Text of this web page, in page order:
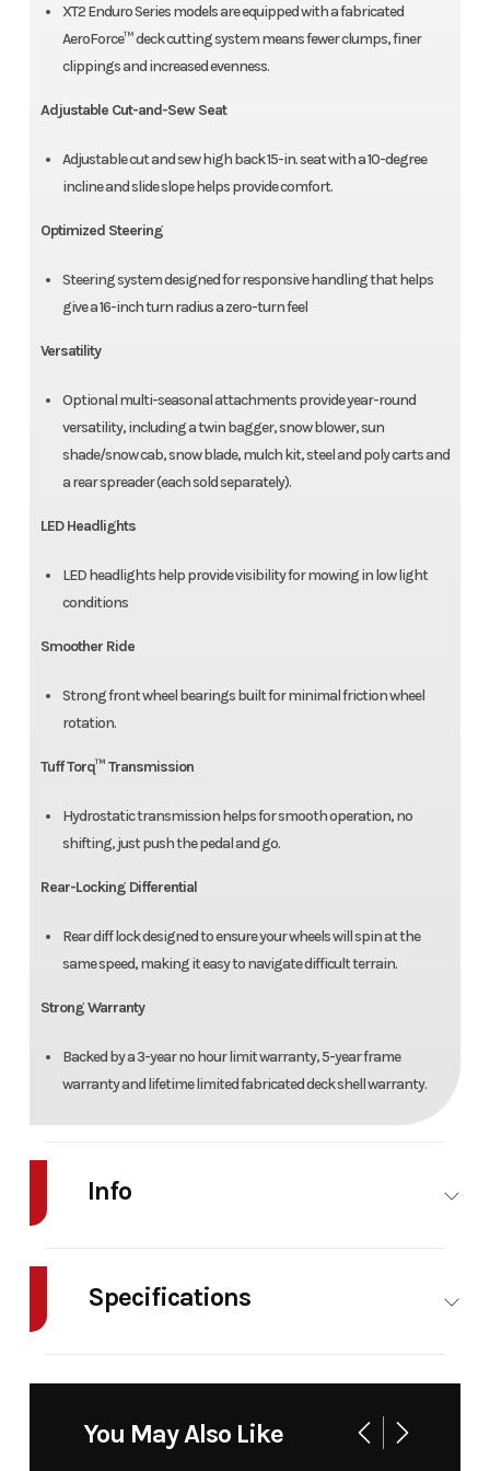
XT2 Enduro Series models are equipped with a fabricated
AeroForce™ deck cutting system means fewer clumps, finer
clippings and increased evenness.
Adjustable Cut-and-Sew Seat
Adjustable cut and sew high back 15-in. seat with a 10-degree
incline and slide slope helps provide comfort.
Optimized Steering
Steering system designed for responsive handling that helps
give a 16-inch turn radius a zero-turn feel
Versatility
Optional multi-seasonal attachments provide year-round
versatility, including a twin bagger, snow blower, sun
shade/snow cab, snow blade, mulch kit, steel and poly carts and
a rear spreader (each sold separately).
LED Headlights
LED headlights help provide visibility for mowing in low light
conditions
Smoother Ride
Strong front wheel bearings built for minimal friction wheel
rotation.
Tuff Torq™ Transmission
Hydrostatic transmission helps for smooth operation, no
shifting, just push the pedal and go.
Rear-Locking Differential
Rear diff lock designed to ensure your wheels will spin at the
same speed, making it easy to navigate difficult terrain.
Strong Warranty
Backed by a 3-year no hour limit warranty, 5-year frame
warranty and lifetime limited fabricated deck shell warranty.
Info
D
Year 2026 Msrp
Specifications
Oil Capacity
You May Also Like